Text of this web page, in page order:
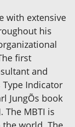
with extensive
his
first
and
Indicator
JungÕs book
The MBTI is